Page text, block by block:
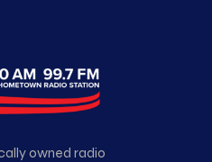
owned radio